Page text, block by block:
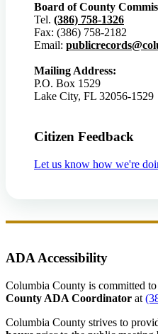
Board of County
Tel. (386) 758-1326
Fax: (386) 758-2182
Email:
Mailing Address:
P.O. Box 1529
Lake City, FL 32056-1529
Citizen Feedback
Let us know how we're
ADA Accessibility
Columbia County is committed
County ADA Coordinator at
Columbia County strives to